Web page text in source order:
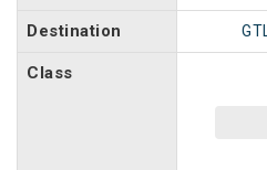
Destination
Class